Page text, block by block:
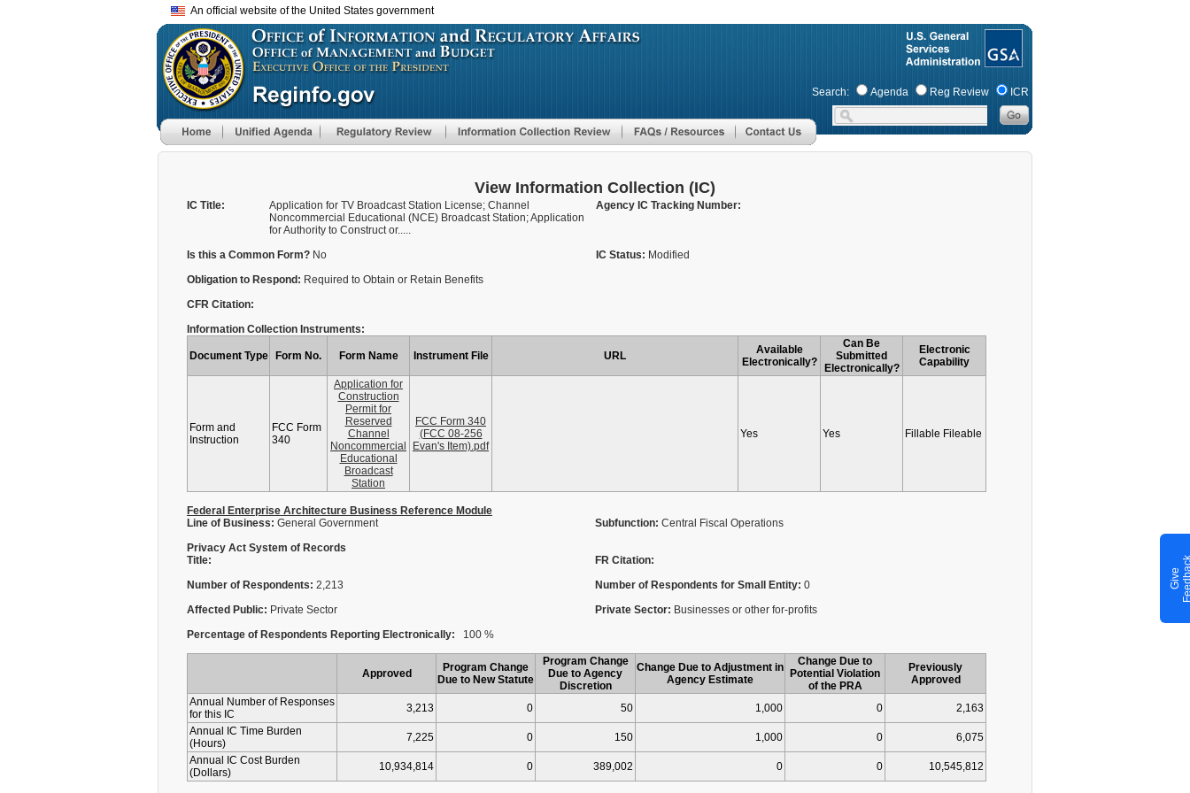
to
main
An official website of the United States government
Search: Agenda Reg Review ICR
View Information Collection (IC)
IC Title:
Application for TV Broadcast Station License; Channel
Noncommercial Educational (NCE) Broadcast Station; Application
for Authority to Construct or.....
Agency IC Tracking Number:
Is this a Common Form? No IC Status: Modified
Obligation to Respond: Required to Obtain or Retain Benefits
CFR Citation:
Information Collection Instruments:
Document Type Form No. Form Name Instrument File URL
Available
Electronically?
Can Be
Submitted
Electronically?
Electronic
Capability
Form and
Instruction
FCC Form
340
Application for
Construction
Permit for
Reserved
Channel
Noncommercial
Educational
Broadcast
Station
FCC Form 340
(FCC 08-256
Evan's Item).pdf
Yes Yes Fillable Fileable
Federal Enterprise Architecture Business Reference Module
Line of Business: General Government Subfunction: Central Fiscal Operations
Privacy Act System of Records
Title:
FR Citation:
Number of Respondents: 2,213 Number of Respondents for Small Entity: 0
Affected Public: Private Sector Private Sector: Businesses or other for-profits
Percentage of Respondents Reporting Electronically: 100 %
Approved
Program Change
Due to New Statute
Program Change
Due to Agency
Discretion
Change Due to Adjustment in
Agency Estimate
Change Due to
Potential Violation
of the PRA
Previously
Approved
Annual Number of Responses
for this IC
3,213 0 50 1,000 0
2,163
Annual IC Time Burden
(Hours)
7,225 0 150 1,000 0
6,075
Annual IC Cost Burden
(Dollars)
10,934,814 0 389,002 0 0 10,545,812
G
i
v
e
F
e
e
d
b
a
c